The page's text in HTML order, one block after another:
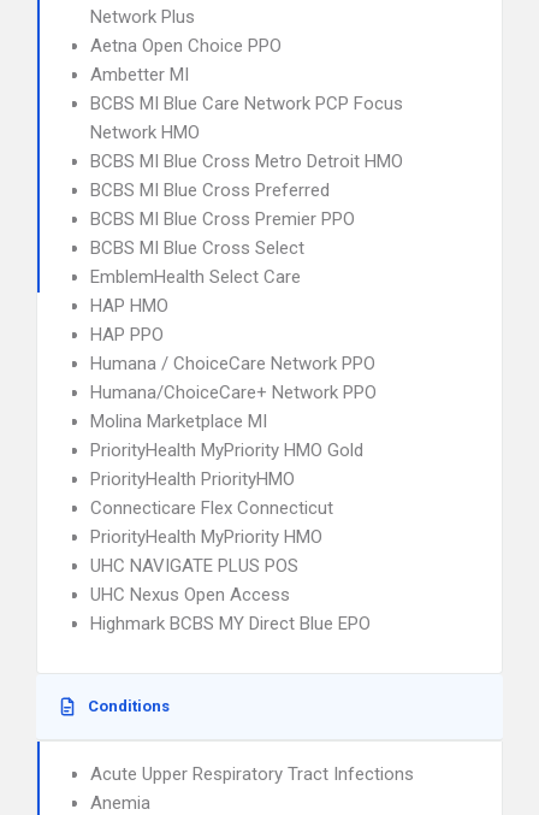
Network Plus
Aetna Open Choice PPO
Ambetter MI
BCBS MI Blue Care Network PCP Focus
Network HMO
BCBS MI Blue Cross Metro Detroit HMO
BCBS MI Blue Cross Preferred
BCBS MI Blue Cross Premier PPO
BCBS MI Blue Cross Select
EmblemHealth Select Care
HAP HMO
HAP PPO
Humana / ChoiceCare Network PPO
Humana/ChoiceCare+ Network PPO
Molina Marketplace MI
PriorityHealth MyPriority HMO Gold
PriorityHealth PriorityHMO
Connecticare Flex Connecticut
PriorityHealth MyPriority HMO
UHC NAVIGATE PLUS POS
UHC Nexus Open Access
Highmark BCBS MY Direct Blue EPO
Conditions
Acute Upper Respiratory Tract Infections
Anemia